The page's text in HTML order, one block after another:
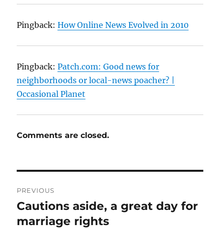
Pingback:How Online News Evolved in 2010
Pingback:Patch.com: Good news for
neighborhoods or local-news poacher? |
Occasional Planet
Comments are closed.
navigation
PREVIOUS
Previous
post:
Cautions aside, a great day for
marriage rights